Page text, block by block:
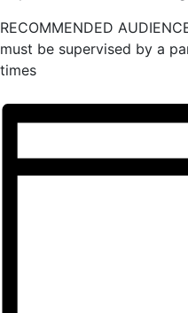
RECOMMENDED
must be supervised by a
times